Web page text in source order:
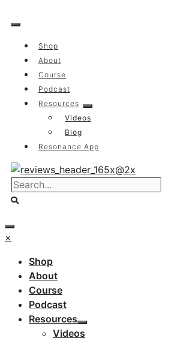
to
Shop
About
Course
Podcast
Resources
Videos
Blog
Resonance App
×
Shop
About
Course
Podcast
Resources
Videos